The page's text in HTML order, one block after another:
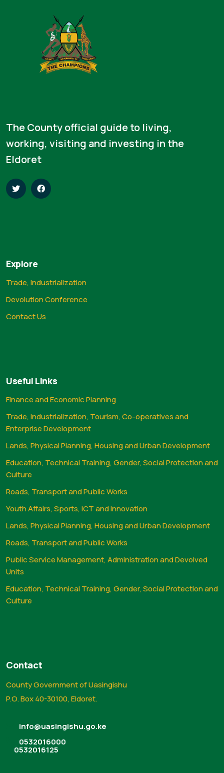
The County official guide to living,
working, visiting and investing in the
Eldoret
Explore
Trade, Industrialization
Devolution Conference
Contact Us
Useful Links
Finance and Economic Planning
Trade, Industrialization, Tourism, Co-operatives and
Enterprise Development
Lands, Physical Planning, Housing and Urban Development
Education, Technical Training, Gender, Social Protection and
Culture
Roads, Transport and Public Works
Youth Affairs, Sports, ICT and Innovation
Lands, Physical Planning, Housing and Urban Development
Roads, Transport and Public Works
Public Service Management, Administration and Devolved
Units
Education, Technical Training, Gender, Social Protection and
Culture
Contact
County Government of Uasingishu
P.O. Box 40-30100, Eldoret.
info@uasingishu.go.ke
0532016000
0532016125